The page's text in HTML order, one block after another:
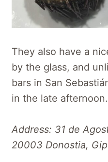
They also have a
by the glass, and
bars in San
in the late afternoon.
Address: 31 de
20003 Donostia,